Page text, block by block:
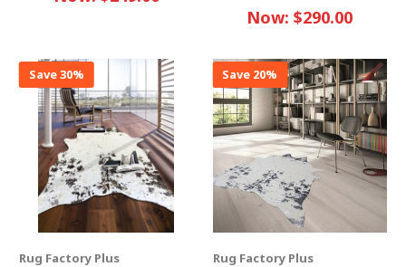
Now:$290.00
Save 30%
Rug Factory Plus
Save 20%
Rug Factory Plus